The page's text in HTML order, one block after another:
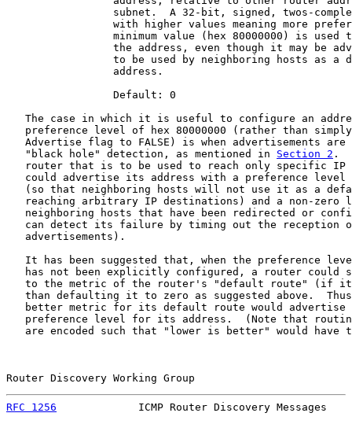
subnet.  A 32-bit, signed, twos-
with higher values meaning more
minimum value (hex 80000000) is used
the address, even though it may be
to be used by neighboring hosts as a
                 address.
                 Default: 0
The case in which it is useful to configure an
preference level of hex 80000000 (rather than
Advertise flag to FALSE) is when advertisements are
   "black hole" detection, as mentioned in
Section 2 .
router that is to be used to reach only specific IP
could advertise its address with a preference level
(so that neighboring hosts will not use it as a
reaching arbitrary IP destinations) and a non-zero
neighboring hosts that have been redirected or
can detect its failure by timing out the reception
   advertisements).
It has been suggested that, when the preference
has not been explicitly configured, a router could
to the metric of the router's "default route" (if
than defaulting it to zero as suggested above.
better metric for its default route would advertise
preference level for its address.  (Note that
are encoded such that "lower is better" would have
Router Discovery Working Group
RFC 1256
ICMP Router Discovery Messages